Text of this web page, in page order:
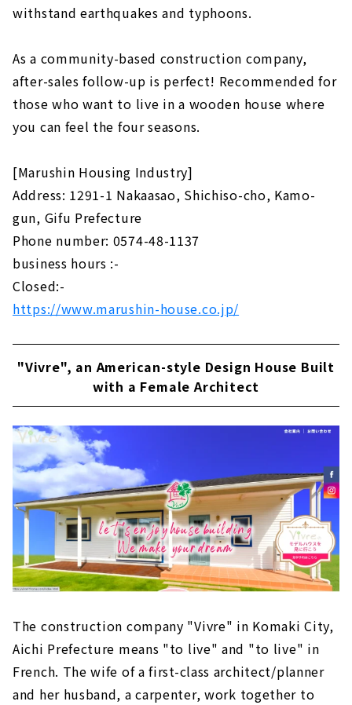
withstand earthquakes and typhoons.
As a community-based construction company,
after-sales follow-up is perfect! Recommended for
those who want to live in a wooden house where
you can feel the four seasons.
[Marushin Housing Industry]
Address: 1291-1 Nakaasao, Shichiso-cho, Kamo-
gun, Gifu Prefecture
Phone number: 0574-48-1137
business hours :-
Closed:-
https://www.marushin-house.co.jp/
"Vivre", an American-style Design House Built
with a Female Architect
The construction company "Vivre" in Komaki City,
Aichi Prefecture means "to live" and "to live" in
French. The wife of a first-class architect/planner
and her husband, a carpenter, work together to